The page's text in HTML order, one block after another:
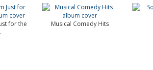
for the
Musical Comedy Hits